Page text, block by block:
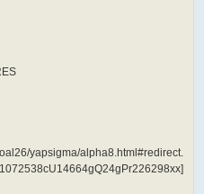
yapsigma/alpha8.html#redirect.